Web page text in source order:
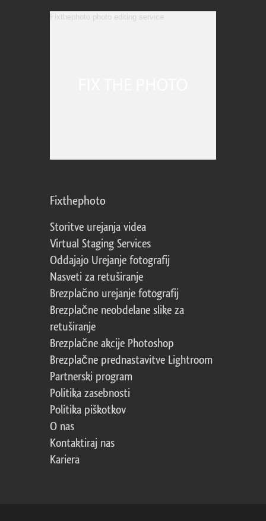
Fixthephoto photo editing service
Fixthephoto
Storitve urejanja videa
Virtual Staging Services
Oddajajo Urejanje fotografij
Nasveti za retuširanje
Brezplačno urejanje fotografij
Brezplačne neobdelane slike za
retuširanje
Brezplačne akcije Photoshop
Brezplačne prednastavitve Lightroom
Partnerski program
Politika zasebnosti
Politika piškotkov
O nas
Kontaktiraj nas
Kariera